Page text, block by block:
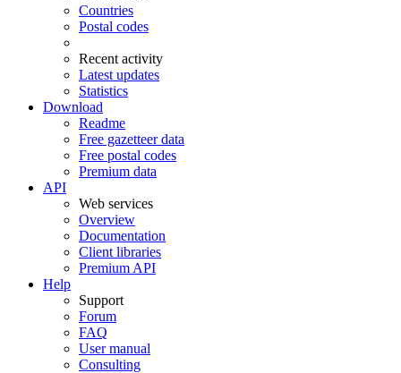
Countries
Postal codes
Recent activity
Latest updates
Statistics
Download
Readme
Free gazetteer data
Free postal codes
Premium data
API
Web services
Overview
Documentation
Client libraries
Premium API
Help
Support
Forum
FAQ
User manual
Consulting